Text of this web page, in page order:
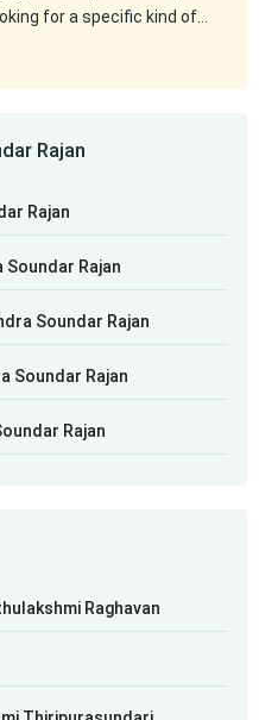
for a specific kind of…
Rajan
Rajan
Soundar Rajan
Soundar Rajan
Soundar Rajan
Rajan
Raghavan